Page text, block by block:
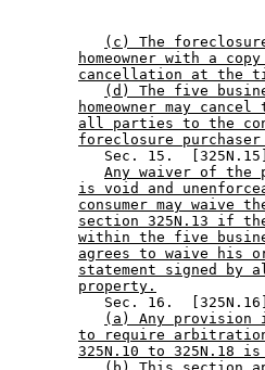
(c) The
homeowner with a
cancellation at the
(d) The five
homeowner may
all parties to the
foreclosure
Sec. 15.
Any waiver of the
is void and
consumer may
section 325N.13 if
within the five
agrees to waive his
statement signed
property.
Sec. 16.
(a) Any provision
to require
325N.10 to 325N.18